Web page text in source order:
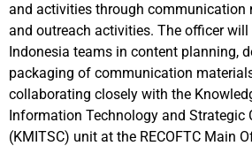
and activities through communication
and outreach activities. The officer will
Indonesia teams in content planning,
packaging of communication
collaborating closely with the
Information Technology and Strategic
(KMITSC) unit at the RECOFTC Main